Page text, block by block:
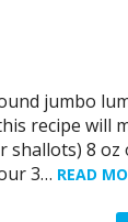
jumbo
recipe will
shallots) 8 oz
3… READ